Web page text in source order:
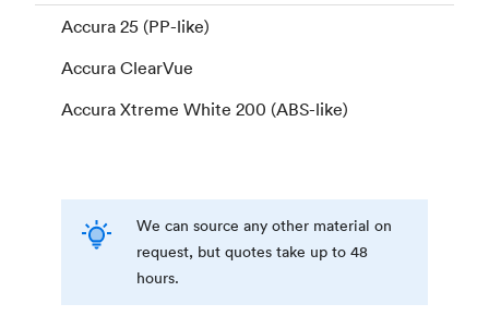
Accura 25 (PP-like)
Accura ClearVue
Accura Xtreme White 200 (ABS-like)
We can source any other material on
request, but quotes take up to 48
hours.